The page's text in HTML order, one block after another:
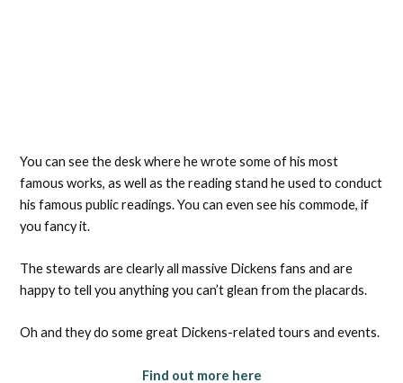
You can see the desk where he wrote some of his most
famous works, as well as the reading stand he used to conduct
his famous public readings. You can even see his commode, if
you fancy it.
The stewards are clearly all massive Dickens fans and are
happy to tell you anything you can’t glean from the placards.
Oh and they do some great Dickens-related tours and events.
Find out more here